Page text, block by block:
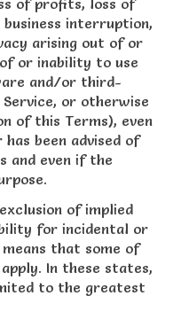
interruption,
arising out of or
or inability to use
and/or third-
or otherwise
of this Terms), even
been advised of
and even if the
of implied
for incidental or
that some of
In these states,
to the greatest